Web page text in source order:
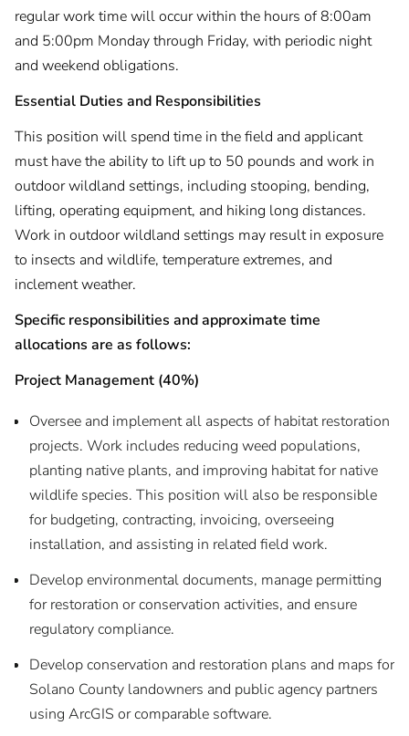
regular work time will occur within the hours of 8:00am
and 5:00pm Monday through Friday, with periodic night
and weekend obligations.
Essential Duties and Responsibilities
This position will spend time in the field and applicant
must have the ability to lift up to 50 pounds and work in
outdoor wildland settings, including stooping, bending,
lifting, operating equipment, and hiking long distances.
Work in outdoor wildland settings may result in exposure
to insects and wildlife, temperature extremes, and
inclement weather.
Specific responsibilities and approximate time
allocations are as follows:
Project Management (40%)
Oversee and implement all aspects of habitat restoration
projects. Work includes reducing weed populations,
planting native plants, and improving habitat for native
wildlife species. This position will also be responsible
for budgeting, contracting, invoicing, overseeing
installation, and assisting in related field work.
Develop environmental documents, manage permitting
for restoration or conservation activities, and ensure
regulatory compliance.
Develop conservation and restoration plans and maps for
Solano County landowners and public agency partners
using ArcGIS or comparable software.